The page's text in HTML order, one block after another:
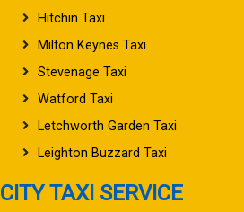
Hitchin Taxi
Milton Keynes Taxi
Stevenage Taxi
Watford Taxi
Letchworth Garden Taxi
Leighton Buzzard Taxi
CITY TAXI SERVICE